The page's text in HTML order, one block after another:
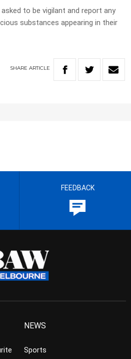
to be vigilant and report any
substances appearing in their
SHARE ARTICLE
FEEDBACK
NEWS
Sports